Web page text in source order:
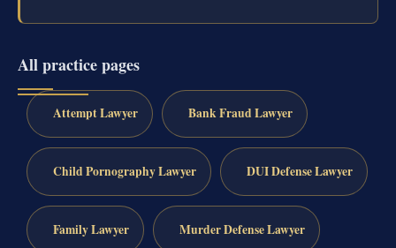
All practice pages
Attempt Lawyer Bank Fraud Lawyer
Child Pornography Lawyer DUI Defense Lawyer
Family Lawyer Murder Defense Lawyer